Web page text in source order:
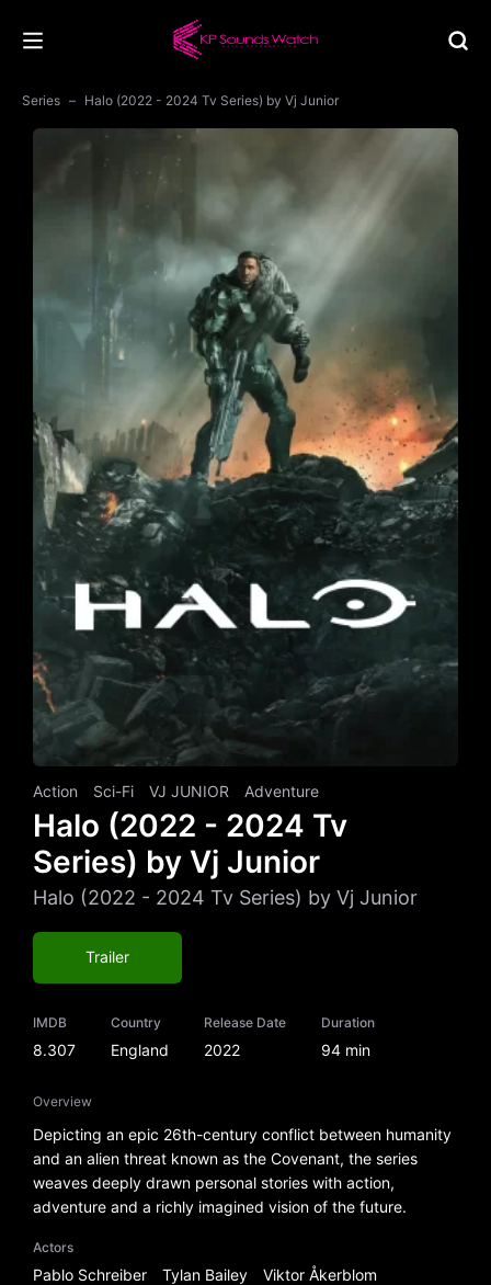
Series Halo (2022 - 2024 Tv Series) by Vj Junior
Action Sci-Fi VJ JUNIOR Adventure
Halo (2022 - 2024 Tv
Series) by Vj Junior
Halo (2022 - 2024 Tv Series) by Vj Junior
Trailer
IMDB
8.307
Country
England
Release Date
2022
Duration
94 min
Overview
Depicting an epic 26th-century conflict between humanity
and an alien threat known as the Covenant, the series
weaves deeply drawn personal stories with action,
adventure and a richly imagined vision of the future.
Actors
Pablo Schreiber Tylan Bailey
Viktor Åkerblom